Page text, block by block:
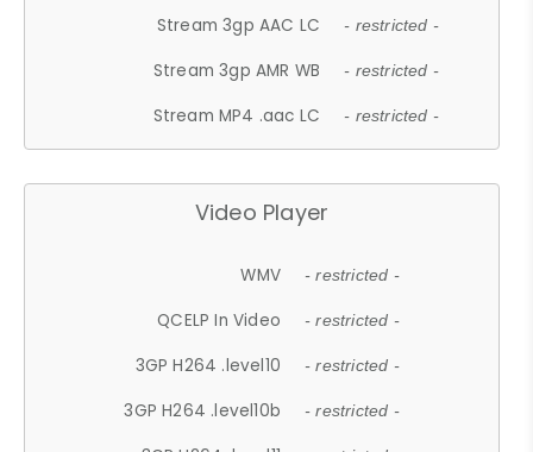
Stream 3gp AAC LC - restricted -
Stream 3gp AMR WB - restricted -
Stream MP4 .aac LC - restricted -
Video Player
WMV - restricted -
QCELP In Video - restricted -
3GP H264 .level10 - restricted -
3GP H264 .level10b - restricted -